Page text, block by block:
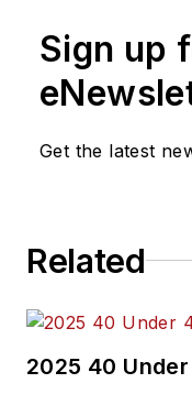
Sign up
Get the latest
Related
2025 40